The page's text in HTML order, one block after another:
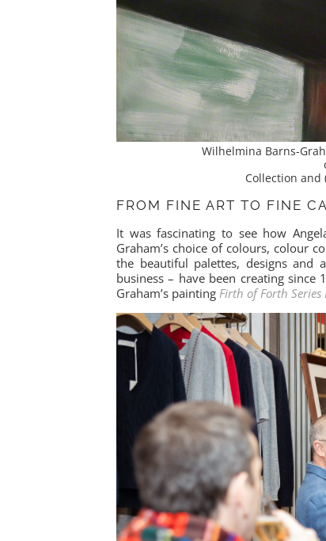
Wilhelmina Barns-
Collection and
FROM FINE ART TO FINE
It was fascinating to see how
Graham’s choice of colours, colour
the beautiful palettes, designs and
business – have been creating
Graham’s painting Firth of Forth Series